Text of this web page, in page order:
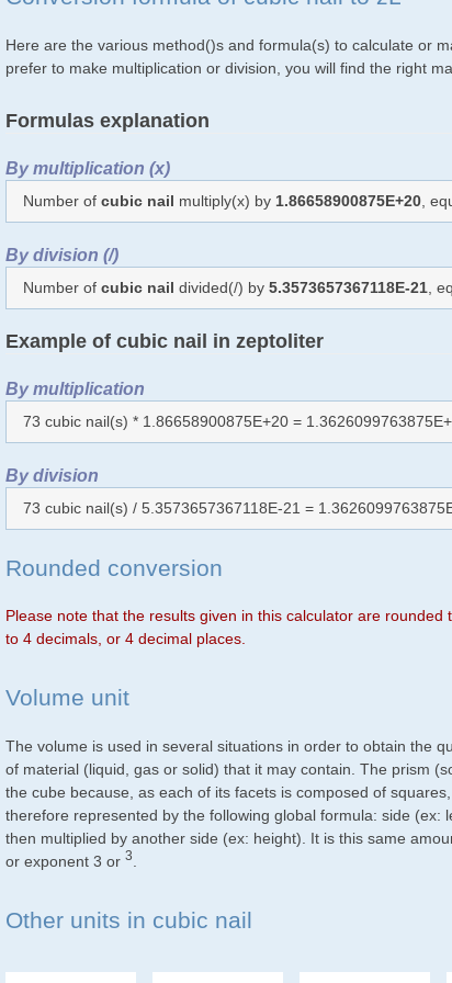
Here are the various method()s and formula(s) to calculate or
prefer to make multiplication or division, you will find the right
Formulas explanation
By multiplication (x)
Number ofcubic nail multiply(x) by 1.86658900875E+20 ,
By division (/)
Number ofcubic nail divided(/) by5.3573657367118E-21 ,
Example of cubic nail in zeptoliter
By multiplication
73 cubic nail(s) * 1.86658900875E+20 =
By division
73 cubic nail(s) / 5.3573657367118E-21 =
Rounded conversion
Please note that the results given in this calculator are
to 4 decimals, or 4 decimal places.
Volume unit
The volume is used in several situations in order to obtain the
of material (liquid, gas or solid) that it may contain. The prism
the cube because, as each of its facets is composed of
therefore represented by the following global formula: side (ex:
then multiplied by another side (ex: height). It is this same
or exponent 3 or3
Other units in cubic nail